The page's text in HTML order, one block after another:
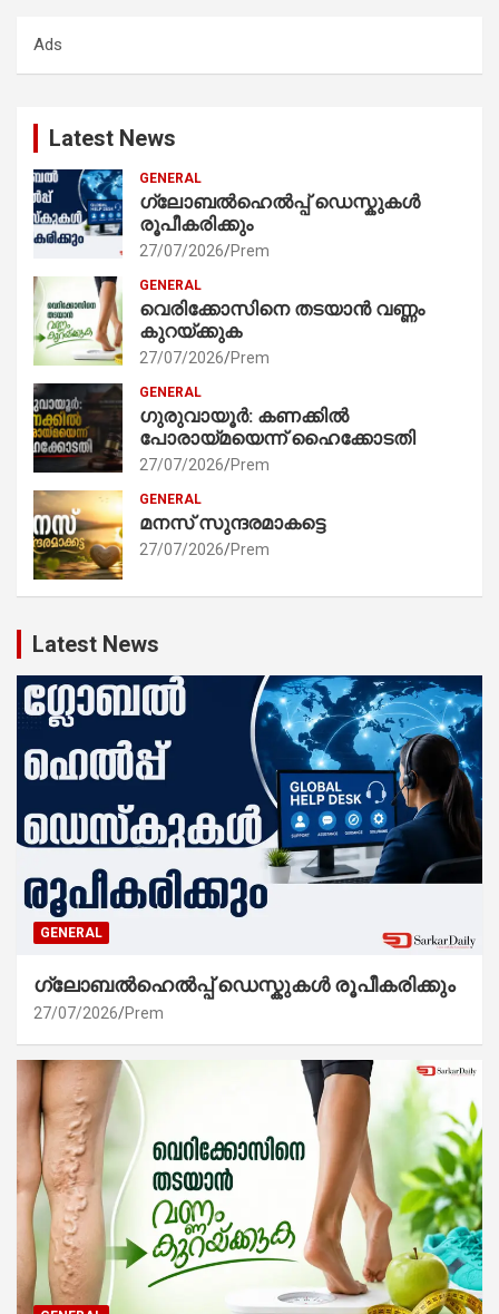
h
Ads
Latest News
GENERAL
ഗ്ലോബൽഹെൽപ്പ് ഡെസ്കുകൾ
രൂപീകരിക്കും
27/07/2026 Prem
GENERAL
വെരിക്കോസിനെ തടയാൻ വണ്ണം
കുറയ്ക്കുക
27/07/2026 Prem
GENERAL
ഗുരുവായൂർ: കണക്കിൽ
പോരായ്മയെന്ന് ഹൈക്കോടതി
27/07/2026 Prem
GENERAL
മനസ് സുന്ദരമാകട്ടെ
27/07/2026 Prem
Latest News
GENERAL
ഗ്ലോബൽഹെൽപ്പ് ഡെസ്കുകൾ രൂപീകരിക്കും
27/07/2026 Prem